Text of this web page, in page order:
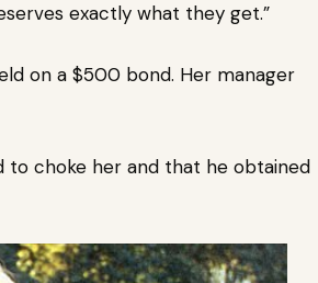
exactly what they get.”
on a $500 bond. Her manager
to choke her and that he obtained